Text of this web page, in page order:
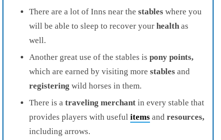
There are a lot of Inns near the stables where you
will be able to sleep to recover your health as
well.
Another great use of the stables is pony points,
which are earned by visiting more stables and
registering wild horses in them.
There is a traveling merchant in every stable that
provides players with useful items and resources,
including arrows.